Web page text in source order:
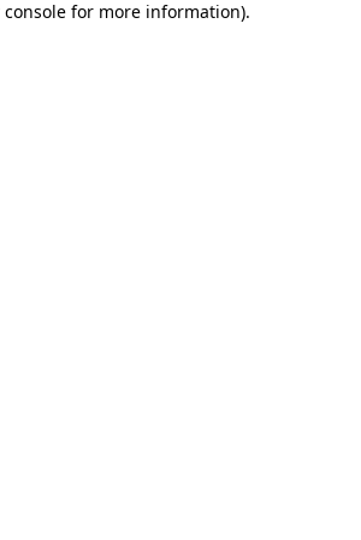
console for more information).